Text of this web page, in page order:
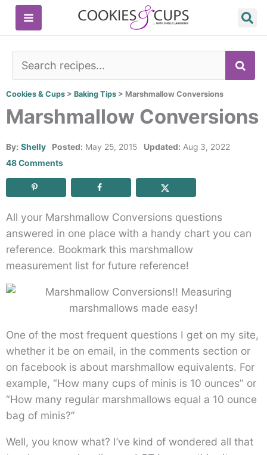
Skip
Cookies & Cups > Baking Tips > Marshmallow Conversions
Marshmallow Conversions
By: Shelly Posted: May 25, 2015 Updated: Aug 3, 2022
48 Comments
All your Marshmallow Conversions questions
answered in one place with a handy chart you can
reference. Bookmark this marshmallow
measurement list for future reference!
One of the most frequent questions I get on my site,
whether it be on email, in the comments section or
on facebook is about marshmallow equivalents. For
example, “How many cups of minis is 10 ounces” or
“How many regular marshmallows equal a 10 ounce
bag of minis?”
Well, you know what? I’ve kind of wondered all that